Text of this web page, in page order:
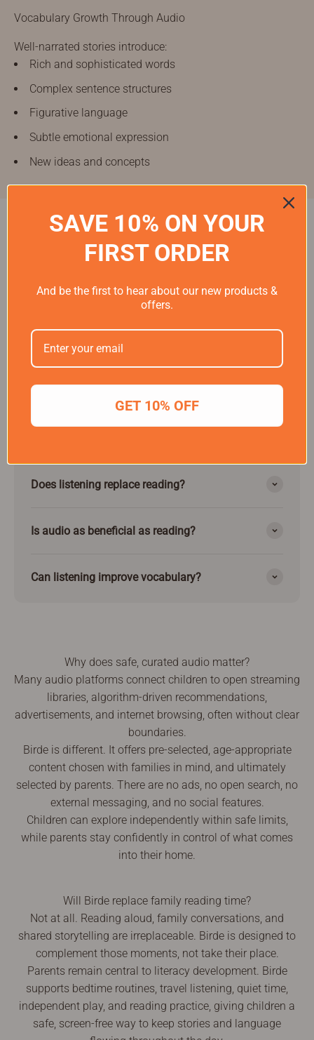
Vocabulary Growth Through Audio
Well-narrated stories introduce:
Rich and sophisticated words
Complex sentence structures
Figurative language
Subtle emotional expression
New ideas and concepts
helped them better understand what they were learning,
use their imagination more, and relax when feeling
— National Literacy Trust, 2024
Frequently asked questions about audio speakers for
children.
Does listening replace reading?
Is audio as beneficial as reading?
Can listening improve vocabulary?
Why does safe, curated audio matter?
Many audio platforms connect children to open streaming
libraries, algorithm-driven recommendations,
advertisements, and internet browsing, often without clear
boundaries.
Birde is different. It offers pre-selected, age-appropriate
content chosen with families in mind, and ultimately
selected by parents. There are no ads, no open search, no
external messaging, and no social features.
Children can explore independently within safe limits,
while parents stay confidently in control of what comes
into their home.
Will Birde replace family reading time?
Not at all. Reading aloud, family conversations, and
shared storytelling are irreplaceable. Birde is designed to
complement those moments, not take their place.
Parents remain central to literacy development. Birde
supports bedtime routines, travel listening, quiet time,
independent play, and reading practice, giving children a
safe, screen-free way to keep stories and language
SAVE 10% ON YOUR
FIRST ORDER
And be the first to hear about our new products &
offers.
GET 10% OFF